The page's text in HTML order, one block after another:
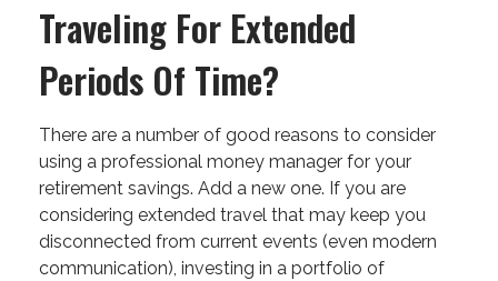
Traveling For Extended
Periods Of Time?
There are a number of good reasons to consider
using a professional money manager for your
retirement savings. Add a new one. If you are
considering extended travel that may keep you
disconnected from current events (even modern
communication), investing in a portfolio of